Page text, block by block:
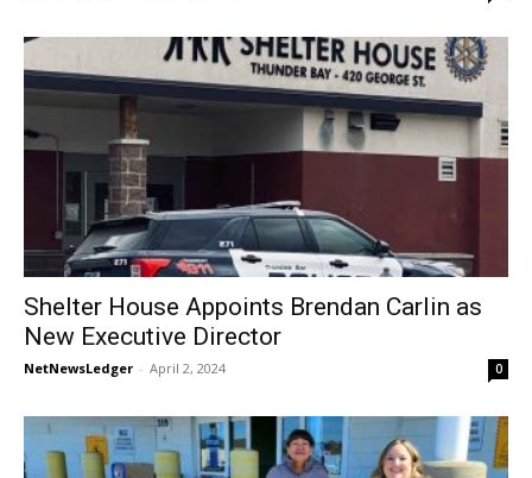
Shelter House Appoints Brendan Carlin as
New Executive Director
NetNewsLedger - April 2, 2024 0